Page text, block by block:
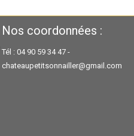
Nos coordonnées :
Tél : 04 90 59 34 47 -
chateaupetitsonnailler@gmail.com